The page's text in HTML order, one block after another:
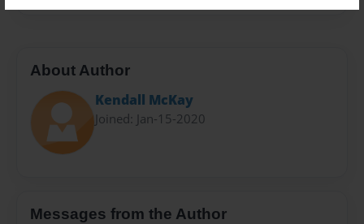
About Author
Kendall McKay
Joined: Jan-15-2020
Messages from the Author